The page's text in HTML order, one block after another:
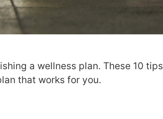
a wellness plan. These 10 tips
that works for you.